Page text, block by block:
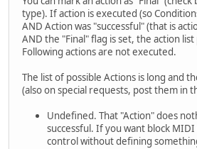
type). If action is executed (so
AND Action was "successful" (that is
AND the "Final" flag is set, the action
Following actions are not executed.
The list of possible Actions is long and
(also on special requests, post them in
Undefined. That "Action" does
successful. If you want block
control without defining